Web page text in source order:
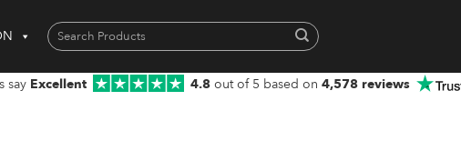
Search
for:
say Excellent 4.8 out of 5 based on 4,578 reviews